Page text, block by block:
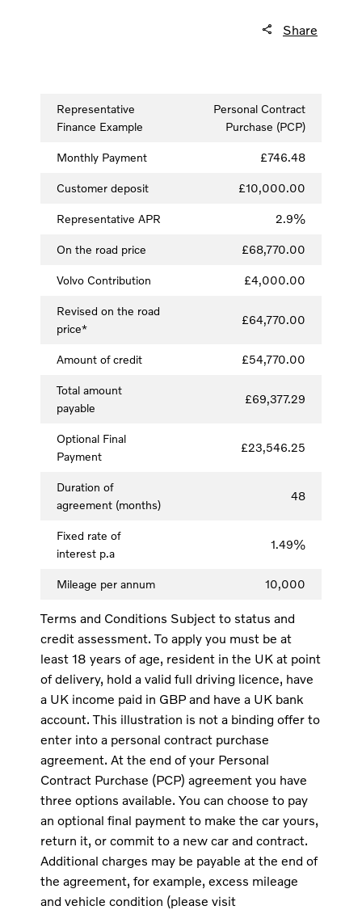
Share
Representative
Finance Example
Personal Contract
Purchase (PCP)
Monthly Payment £746.48
Customer deposit £10,000.00
Representative APR 2.9%
On the road price £68,770.00
Volvo Contribution £4,000.00
Revised on the road
price*
£64,770.00
Amount of credit £54,770.00
Total amount
payable
£69,377.29
Optional Final
Payment
£23,546.25
Duration of
agreement (months)
48
Fixed rate of
interest p.a
1.49%
Mileage per annum 10,000
Terms and Conditions Subject to status and
credit assessment. To apply you must be at
least 18 years of age, resident in the UK at point
of delivery, hold a valid full driving licence, have
a UK income paid in GBP and have a UK bank
account. This illustration is not a binding offer to
enter into a personal contract purchase
agreement. At the end of your Personal
Contract Purchase (PCP) agreement you have
three options available. You can choose to pay
an optional final payment to make the car yours,
return it, or commit to a new car and contract.
Additional charges may be payable at the end of
the agreement, for example, excess mileage
and vehicle condition (please visit